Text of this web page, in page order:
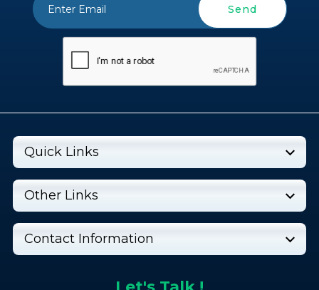
Send
Quick Links
Other Links
Contact Information